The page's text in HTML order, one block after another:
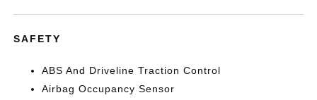
SAFETY
ABS And Driveline Traction Control
Airbag Occupancy Sensor